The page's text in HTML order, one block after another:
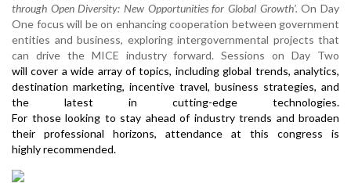
through Open Diversity: New Opportunities for Global Growth’.On Day
One focus will be on enhancing cooperation between government
entities and business, exploring intergovernmental projects that
can drive the MICE industry forward. Sessions on Day Two
will cover a wide array of topics, including global trends, analytics,
destination marketing, incentive travel, business strategies, and
the latest in cutting-edge technologies.
For those looking to stay ahead of industry trends and broaden
their professional horizons, attendance at this congress is
highly recommended.